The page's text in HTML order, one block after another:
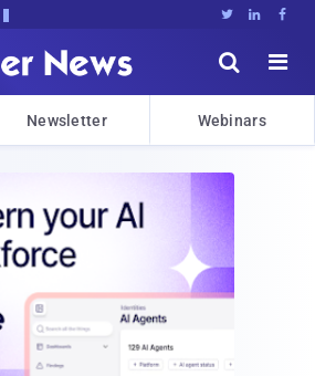
  


Newsletter Webinars